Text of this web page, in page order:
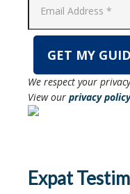
We respect your
View our privacy policy
Expat